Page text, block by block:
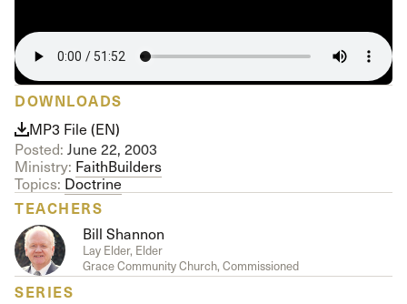
DOWNLOADS
MP3 File (EN)
Posted: June 22, 2003
Ministry: FaithBuilders
Topics: Doctrine
TEACHERS
Bill Shannon
Lay Elder, Elder
Grace Community Church, Commissioned
SERIES